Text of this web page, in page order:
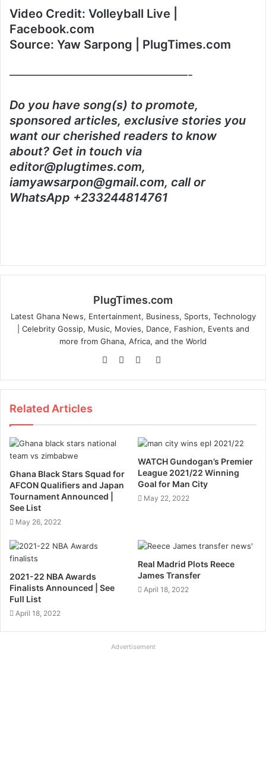
Video Credit: Volleyball Live |
Facebook.com
Source: Yaw Sarpong | PlugTimes.com
———————————————-
Do you have song(s) to promote,
sponsored articles, exclusive stories you
want our cherished readers to know
about? Get in touch via
editor@plugtimes.com,
iamyawsarpon@gmail.com, call or
WhatsApp +233244814761
PlugTimes.com
Latest Ghana News, Entertainment, Business, Sports, Technology
| Celebrity Gossip, Music, Movies, Dance, Fashion, Events and
more from Ghana, Africa, and the World
WebsiteFacebook
Twitter
Instagram
Related Articles
Ghana Black Stars Squad for
AFCON Qualifiers and Japan
Tournament Announced |
See List
May 26, 2022
WATCH Gundogan’s Premier
League 2021/22 Winning
Goal for Man City
May 22, 2022
2021-22 NBA Awards
Finalists Announced | See
Full List
April 18, 2022
Real Madrid Plots Reece
James Transfer
April 18, 2022
Advertisement